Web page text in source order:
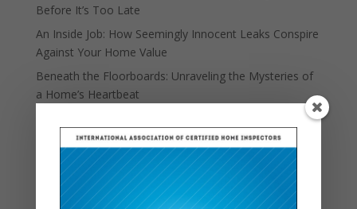
Before It’s Too Late
An Inside Job: How Seemingly Innocent Leaks Conspire
Against Your Home Value
Beneath the Floorboards: Unraveling the Mysteries of
a Home’s Heartbeat
Unseen Home Repairs
When Walls Whisper: The Silent Symphony of Settling
Foundations
Escape Routes and Entry Points: The Surprising Story